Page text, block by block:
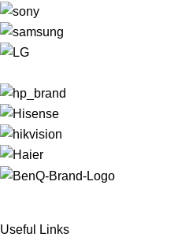
Useful Links